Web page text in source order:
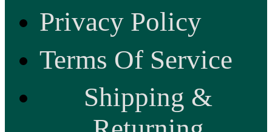
Privacy Policy
Terms Of Service
Shipping &